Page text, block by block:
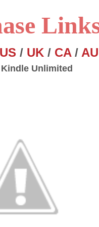
/ UK/ CA/ AU
Unlimited